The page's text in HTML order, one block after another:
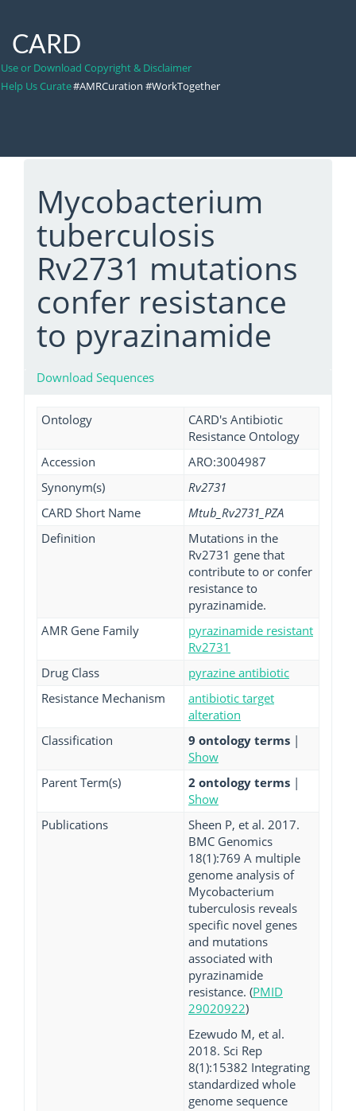
CARD
Use or Download Copyright & Disclaimer
Help Us Curate#AMRCuration #WorkTogether
Mycobacterium
tuberculosis
Rv2731 mutations
confer resistance
to pyrazinamide
Download Sequences
Ontology
CARD's Antibiotic
Resistance Ontology
Accession
ARO:3004987
Synonym(s)
Rv2731
CARD Short Name
Mtub_Rv2731_PZA
Definition
Mutations in the
Rv2731 gene that
contribute to or confer
resistance to
pyrazinamide.
AMR Gene Family
pyrazinamide resistant
Rv2731
Drug Class
pyrazine antibiotic
Resistance Mechanism
antibiotic target
alteration
Classification
9 ontology terms |
Show
Parent Term(s)
2 ontology terms |
Show
Publications
Sheen P, et al. 2017.
BMC Genomics
18(1):769 A multiple
genome analysis of
Mycobacterium
tuberculosis reveals
specific novel genes
and mutations
associated with
pyrazinamide
resistance. (PMID
29020922)
Ezewudo M, et al.
2018. Sci Rep
8(1):15382 Integrating
standardized whole
genome sequence